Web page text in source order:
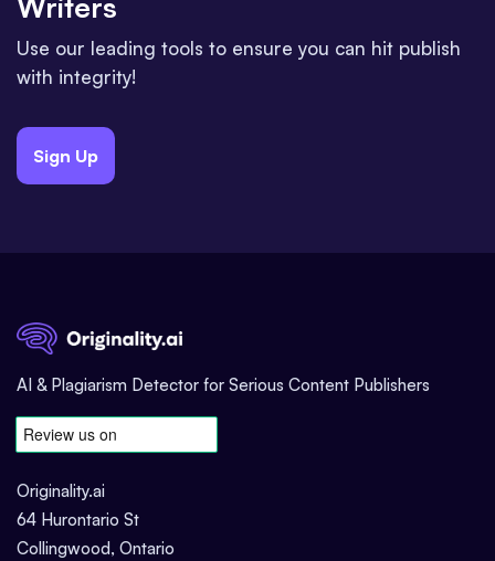
Use our leading tools to ensure you can hit publish
with integrity!
Sign Up
AI & Plagiarism Detector for Serious Content Publishers
Originality.ai
64 Hurontario St
Collingwood, Ontario